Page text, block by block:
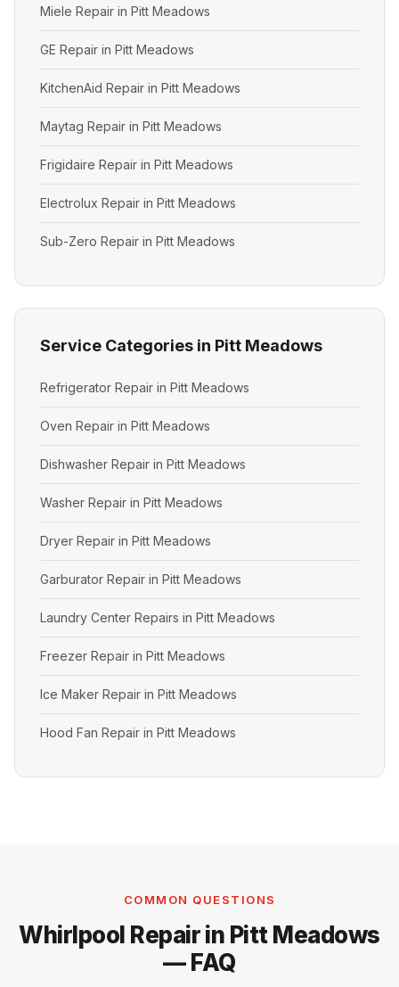
Miele Repair in Pitt Meadows
GE Repair in Pitt Meadows
KitchenAid Repair in Pitt Meadows
Maytag Repair in Pitt Meadows
Frigidaire Repair in Pitt Meadows
Electrolux Repair in Pitt Meadows
Sub-Zero Repair in Pitt Meadows
Service Categories in Pitt Meadows
Refrigerator Repair in Pitt Meadows
Oven Repair in Pitt Meadows
Dishwasher Repair in Pitt Meadows
Washer Repair in Pitt Meadows
Dryer Repair in Pitt Meadows
Garburator Repair in Pitt Meadows
Laundry Center Repairs in Pitt Meadows
Freezer Repair in Pitt Meadows
Ice Maker Repair in Pitt Meadows
Hood Fan Repair in Pitt Meadows
COMMON QUESTIONS
Whirlpool Repair in Pitt Meadows
— FAQ